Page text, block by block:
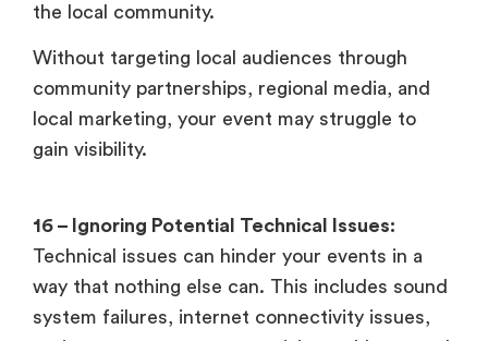
the local community.
Without targeting local audiences through
community partnerships, regional media, and
local marketing, your event may struggle to
gain visibility.
16 – Ignoring Potential Technical Issues:
Technical issues can hinder your events in a
way that nothing else can. This includes sound
system failures, internet connectivity issues,